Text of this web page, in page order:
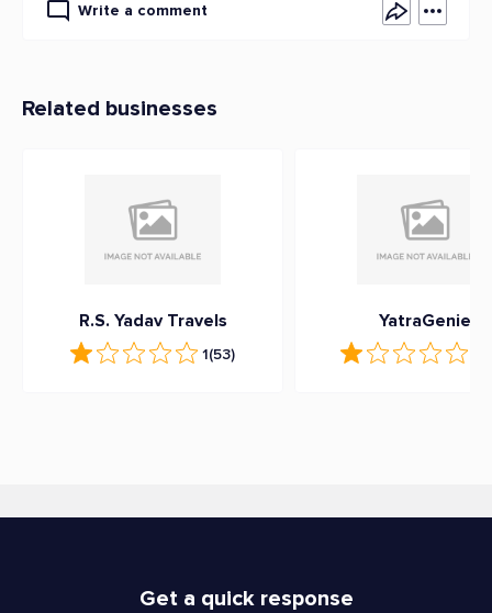
Write a comment
Related businesses
R.S. Yadav Travels
1(53)
YatraGenie
Get a quick response